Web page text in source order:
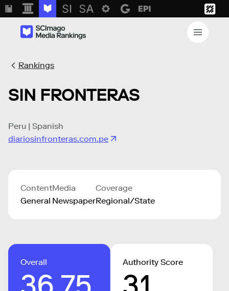
Rankings
SIN FRONTERAS
Peru | Spanish
diariosinfronteras.com.pe
Content
General
Media
Newspaper
Coverage
Regional/State
Overall Authority Score